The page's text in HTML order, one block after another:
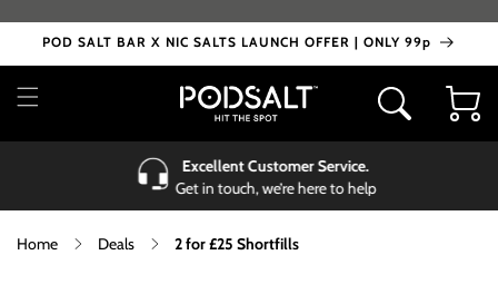
content
POD SALT BAR X NIC SALTS LAUNCH OFFER | ONLY 99p
Cart
Excellent Customer Service.
Get in touch, we’re here to help
Home Deals 2 for £25 Shortfills